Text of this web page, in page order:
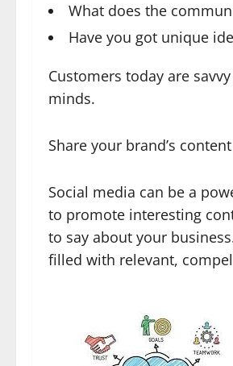
What does the
Have you got unique
Customers today are
minds.
Share your brand’s
Social media can be a
to promote interesting
to say about your
filled with relevant,